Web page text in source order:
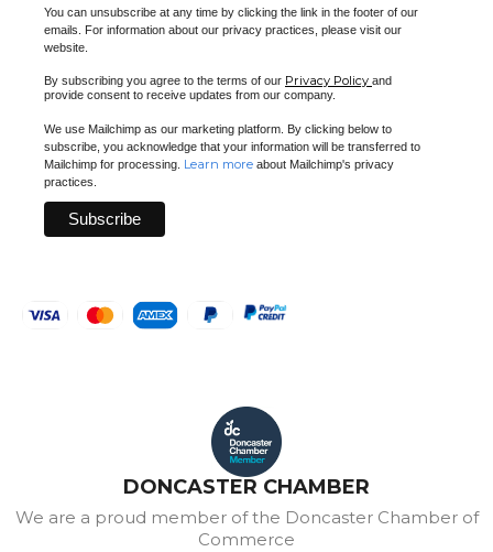
You can unsubscribe at any time by clicking the link in the footer of our
emails. For information about our privacy practices, please visit our
website.
By subscribing you agree to the terms of our Privacy Policy and
provide consent to receive updates from our company.
We use Mailchimp as our marketing platform. By clicking below to
subscribe, you acknowledge that your information will be transferred to
Mailchimp for processing. Learn more about Mailchimp's privacy
practices.
DONCASTER CHAMBER
We are a proud member of the Doncaster Chamber of
Commerce